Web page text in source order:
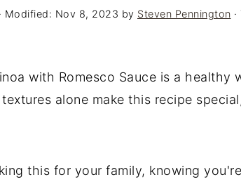
· Modified: Nov 8, 2023 by Steven Pennington
with Romesco Sauce is a healthy
alone make this recipe
this for your family, knowing